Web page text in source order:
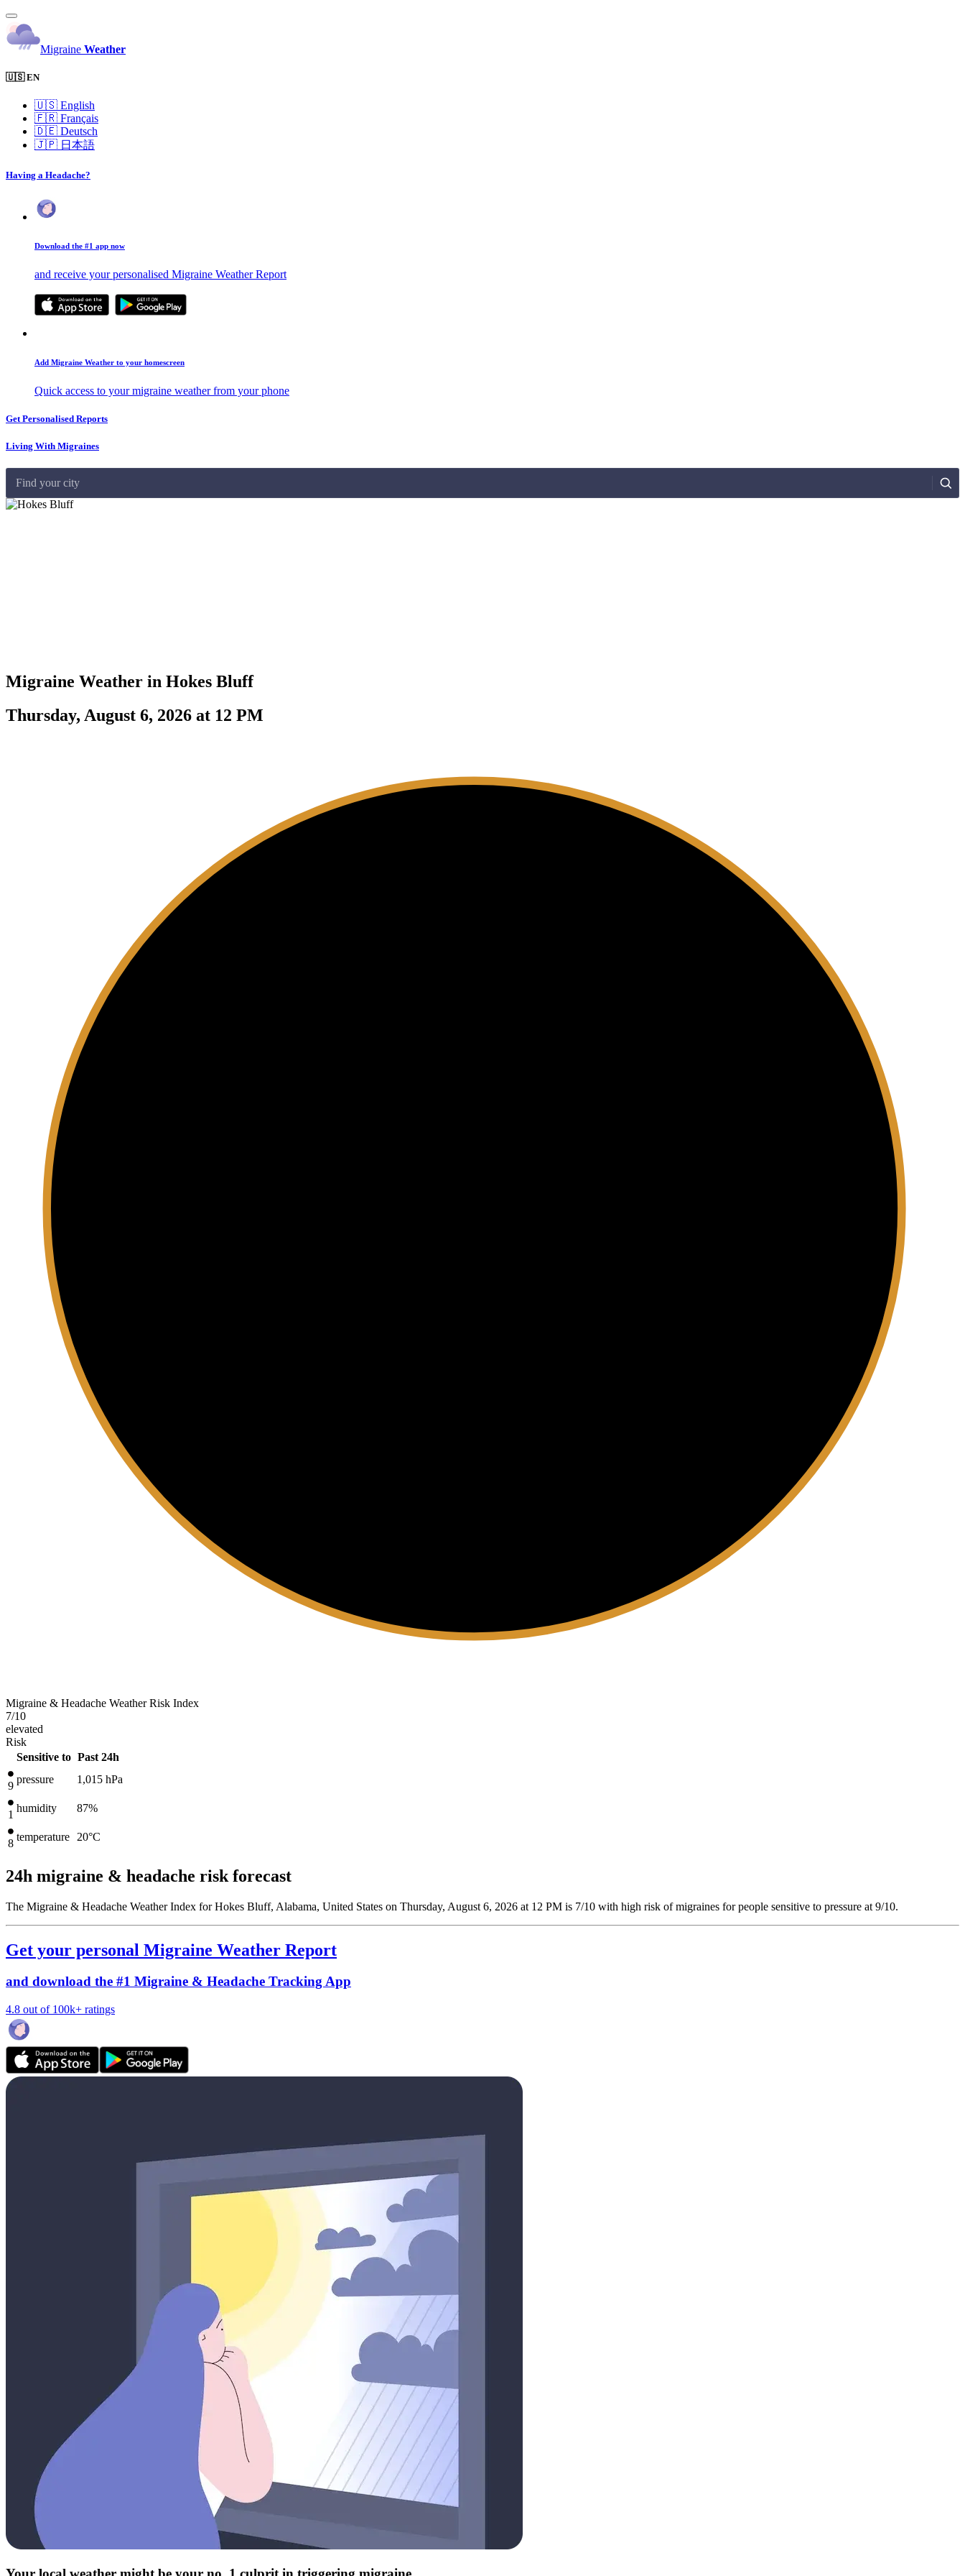
Migraine Weather
🇺🇸 EN
🇺🇸 English
🇫🇷 Français
🇩🇪 Deutsch
🇯🇵 日本語
Having a Headache?
Download the #1 app now
and receive your personalised Migraine Weather Report
Add Migraine Weather to your homescreen
Quick access to your migraine weather from your phone
Get Personalised Reports
Living With Migraines
Find your city
Migraine Weather in Hokes Bluff
Thursday, August 6, 2026 at 12 PM
Migraine & Headache Weather Risk Index
7/10
elevated
Risk
Sensitive to Past 24h
9
pressure 1,015 hPa
1
humidity 87%
8
temperature 20°C
24h migraine & headache risk forecast
The Migraine & Headache Weather Index for Hokes Bluff, Alabama, United States on Thursday, August 6, 2026 at 12 PM is 7/10 with high risk of migraines for people sensitive to pressure at 9/10.
Get your personal Migraine Weather Report
and download the #1 Migraine & Headache Tracking App
4.8 out of 100k+ ratings